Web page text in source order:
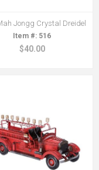
Jongg Crystal Dreidel
516
$40.00